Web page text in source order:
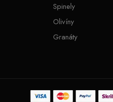
Spinely
Olivíny
Granáty